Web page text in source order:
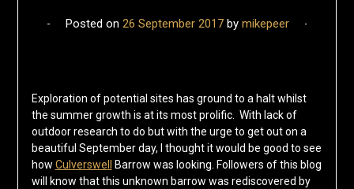
Posted on 26 September 2017by mikepeer
Exploration of potential sites has ground to a halt whilst
the summer growth is at its most prolific. With lack of
outdoor research to do but with the urge to get out on a
beautiful September day, I thought it would be good to see
how Culverswell
Barrow was looking. Followers of this blog
will know that this unknown barrow was rediscovered by